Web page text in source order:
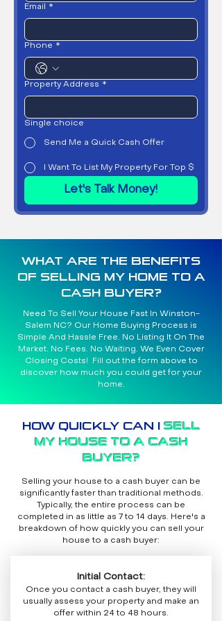
Email *
Phone *
Property Address *
Single choice
Send Me a Quick Cash Offer
I Want To List My Property For Top $
Let's Talk Money!
WHAT ARE THE BENEFITS
OF SELLING MY HOME TO A
CASH BUYER?
Need To Sell Your House Fast In Winston-
Salem NC? Our Home Buying Process is
Simple And Hassle Free. No Listing It On The
Market. No Fees. No Waiting. We Even Cover
Closing Costs! Fill out the form above to
discover how much you could get for your
home.
HOW QUICKLY CAN I SELL
MY HOUSE TO A CASH
BUYER?
Selling your house to a cash buyer can be
significantly faster than traditional methods.
Typically, the entire process can be
completed in as little as 7 to 14 days. Here's a
breakdown of how quickly you can sell your
house to a cash buyer:
Initial Contact:
Once you contact a cash buyer, they will
usually assess your property and make an
offer within 24 to 48 hours.